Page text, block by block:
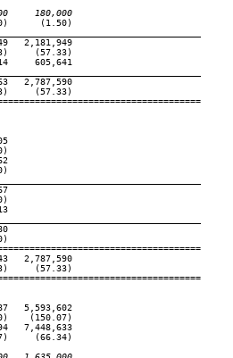
180,000
(1.50)
2,181,949
(57.33)
605,641
2,787,590
(57.33)
2,787,590
(57.33)
5,593,602
(150.07)
7,448,633
(66.34)